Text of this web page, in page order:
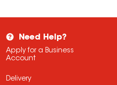
Need Help?
Apply for a Business
Account
Delivery